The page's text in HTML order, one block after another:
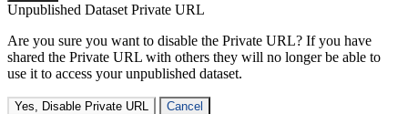
Unpublished Dataset Private URL
Are you sure you want to disable the Private URL? If you have
shared the Private URL with others they will no longer be able to
use it to access your unpublished dataset.
Yes, Disable Private URL Cancel